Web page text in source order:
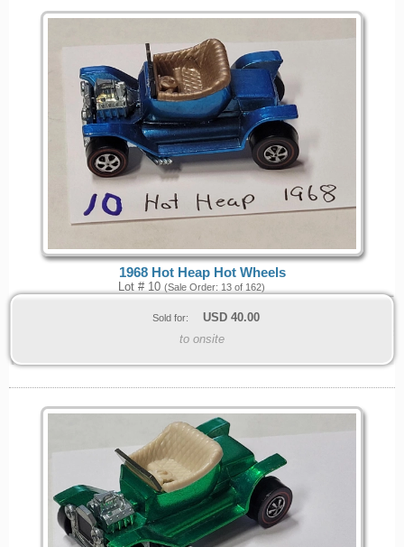
1968 Hot Heap Hot Wheels
Lot # 10 (Sale Order: 13 of 162)
Sold for: USD 40.00
to onsite